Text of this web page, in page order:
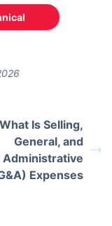
What Is Selling,
General, and
Administrative
Expenses